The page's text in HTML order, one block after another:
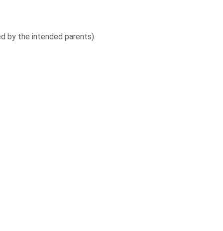
by the intended parents).